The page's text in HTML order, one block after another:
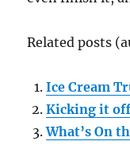
Related posts
Ice Cream
Kicking it
What’s On